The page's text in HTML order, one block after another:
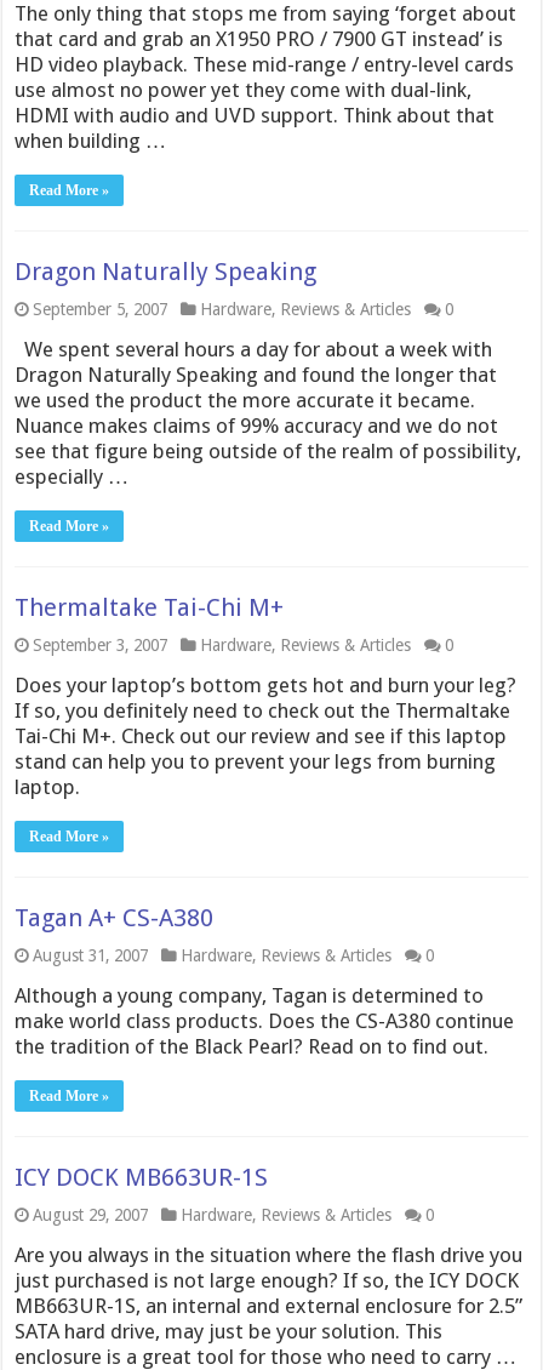
The only thing that stops me from saying ‘forget about
that card and grab an X1950 PRO / 7900 GT instead’ is
HD video playback. These mid-range / entry-level cards
use almost no power yet they come with dual-link,
HDMI with audio and UVD support. Think about that
when building …
Read More »
Dragon Naturally Speaking
September 5, 2007 Hardware, Reviews & Articles 0
We spent several hours a day for about a week with
Dragon Naturally Speaking and found the longer that
we used the product the more accurate it became.
Nuance makes claims of 99% accuracy and we do not
see that figure being outside of the realm of possibility,
especially …
Read More »
Thermaltake Tai-Chi M+
September 3, 2007 Hardware, Reviews & Articles 0
Does your laptop’s bottom gets hot and burn your leg?
If so, you definitely need to check out the Thermaltake
Tai-Chi M+. Check out our review and see if this laptop
stand can help you to prevent your legs from burning
laptop.
Read More »
Tagan A+ CS-A380
August 31, 2007 Hardware, Reviews & Articles 0
Although a young company, Tagan is determined to
make world class products. Does the CS-A380 continue
the tradition of the Black Pearl? Read on to find out.
Read More »
ICY DOCK MB663UR-1S
August 29, 2007 Hardware, Reviews & Articles 0
Are you always in the situation where the flash drive you
just purchased is not large enough? If so, the ICY DOCK
MB663UR-1S, an internal and external enclosure for 2.5”
SATA hard drive, may just be your solution. This
enclosure is a great tool for those who need to carry …